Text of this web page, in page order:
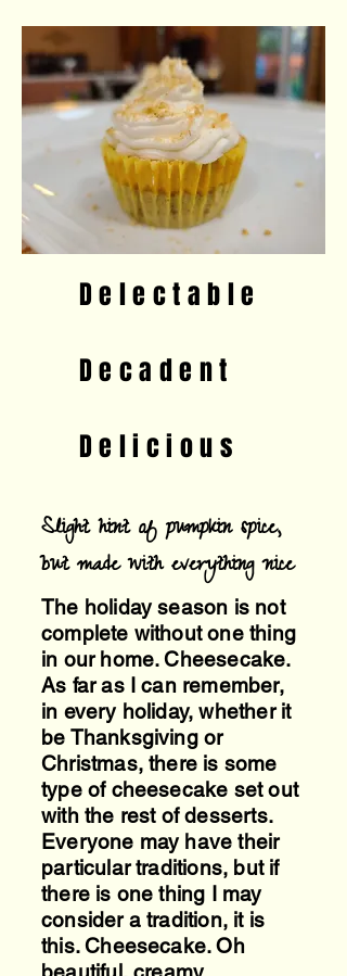
D e l e c t a b l e
D e c a d e n t
D e l i c i o u s
Slight hint of pumpkin spice,
but made with everything nice
The holiday season is not
complete without one thing
in our home. Cheesecake.
As far as I can remember,
in every holiday, whether it
be Thanksgiving or
Christmas, there is some
type of cheesecake set out
with the rest of desserts.
Everyone may have their
particular traditions, but if
there is one thing I may
consider a tradition, it is
this. Cheesecake. Oh